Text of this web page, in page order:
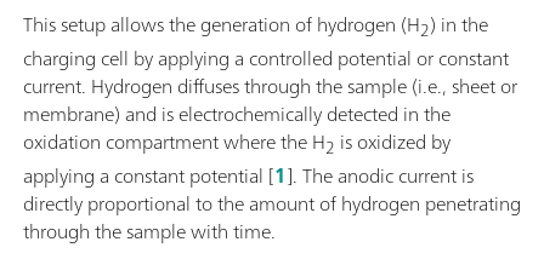
This setup allows the generation of hydrogen (H2) in the
charging cell by applying a controlled potential or constant
current. Hydrogen diffuses through the sample (i.e., sheet or
membrane) and is electrochemically detected in the
oxidation compartment where the H2 is oxidized by
applying a constant potential [1]. The anodic current is
directly proportional to the amount of hydrogen penetrating
through the sample with time.